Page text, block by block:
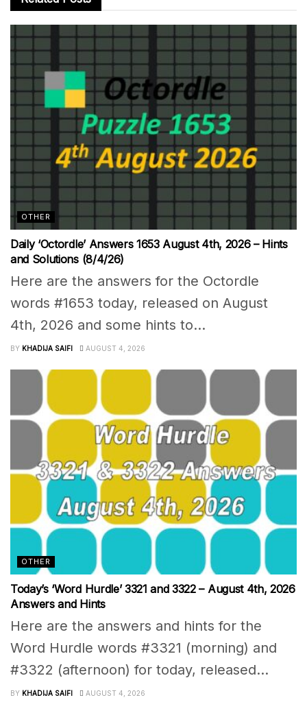
OTHER
Daily ‘Octordle’ Answers 1653 August 4th, 2026 – Hints
and Solutions (8/4/26)
Here are the answers for the Octordle
words #1653 today, released on August
4th, 2026 and some hints to...
BY KHADIJA SAIFI AUGUST 4, 2026
OTHER
Today’s ‘Word Hurdle’ 3321 and 3322 – August 4th, 2026
Answers and Hints
Here are the answers and hints for the
Word Hurdle words #3321 (morning) and
#3322 (afternoon) for today, released...
BY KHADIJA SAIFI AUGUST 4, 2026